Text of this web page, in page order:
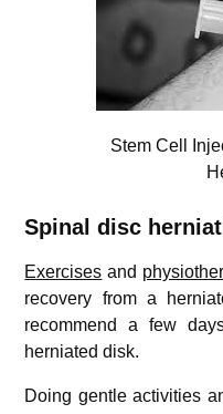
Stem Cell
Spinal disc
Exercises and
recovery from a
recommend a few
herniated disk.
Doing gentle activities